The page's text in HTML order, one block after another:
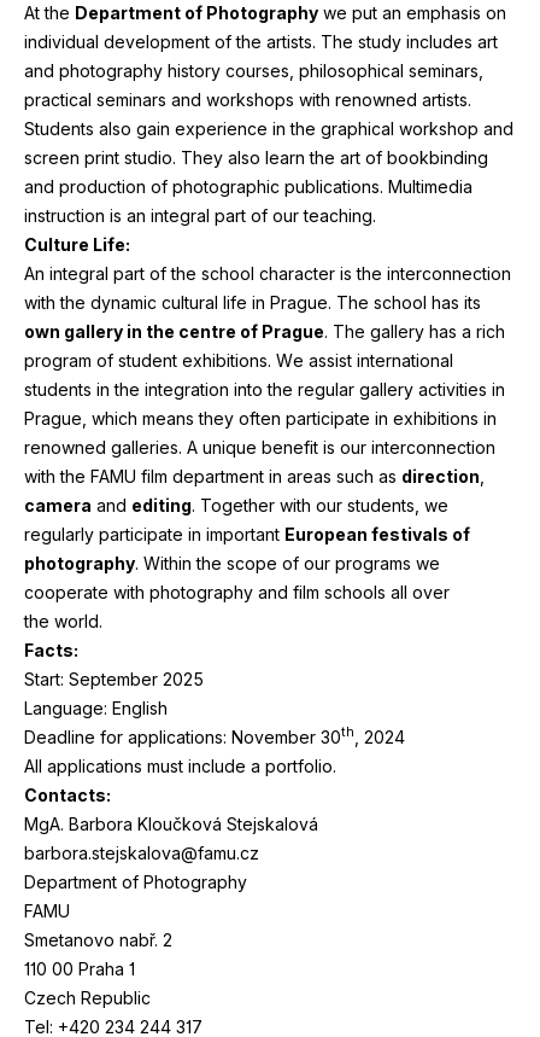
At the Department of Photography we put an emphasis on
individual development of the artists. The study includes art
and photography history courses, philosophical seminars,
practical seminars and workshops with renowned artists.
Students also gain experience in the graphical workshop and
screen print studio. They also learn the art of bookbinding
and production of photographic publications. Multimedia
instruction is an integral part of our teaching.
Culture Life:
An integral part of the school character is the interconnection
with the dynamic cultural life in Prague. The school has its
own gallery in the centre of Prague. The gallery has a rich
program of student exhibitions. We assist international
students in the integration into the regular gallery activities in
Prague, which means they often participate in exhibitions in
renowned galleries. A unique benefit is our interconnection
with the FAMU film department in areas such as direction
camera and editing. Together with our students, we
regularly participate in important European festivals of
photography. Within the scope of our programs we
cooperate with photography and film schools all over
the world.
Facts:
Start: September 2025
Language: English
Deadline for applications: November 30th
2024
All applications must include a portfolio.
Contacts:
MgA. Barbora Kloučková Stejskalová
barbora.stejskalova@famu.cz
Department of Photography
FAMU
Smetanovo nabř. 2
110 00 Praha 1
Czech Republic
Tel: +420 234 244 317